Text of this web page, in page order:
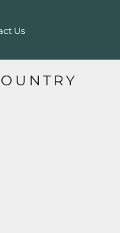
Us